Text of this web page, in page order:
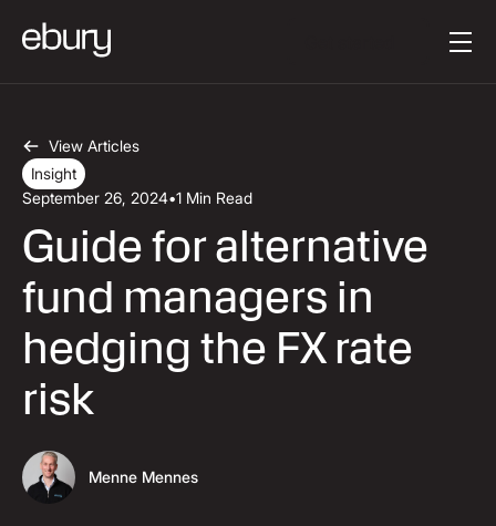
View Articles
Insight
September 26, 2024•1 Min Read
Guide for alternative
fund managers in
hedging the FX rate
risk
Menne Mennes